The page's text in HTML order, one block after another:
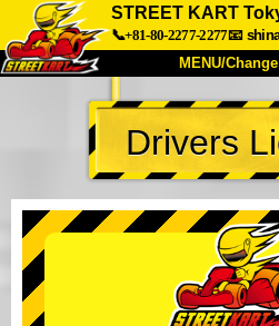
STREET KART
📞+81-80-2277-2277📧
MENU/
TOP
About Spec
Company
Change
Tokyo Shinagawa
Drivers